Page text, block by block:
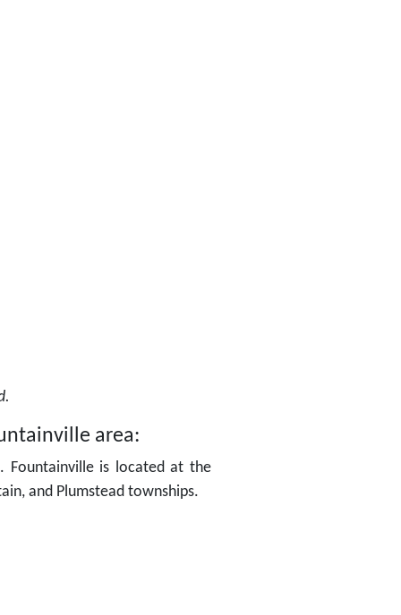
area:
Fountainville is located at the
and Plumstead townships.